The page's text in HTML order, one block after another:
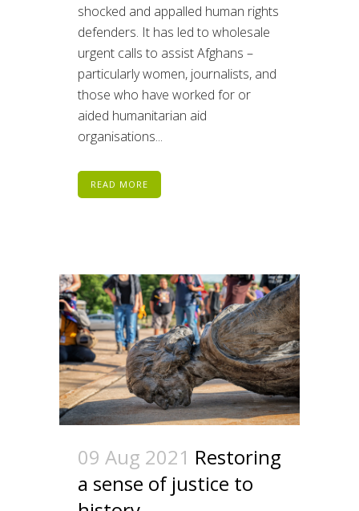
shocked and appalled human rights
defenders. It has led to wholesale
urgent calls to assist Afghans –
particularly women, journalists, and
those who have worked for or
aided humanitarian aid
organisations...
READ MORE
09 Aug 2021 Restoring
a sense of justice to